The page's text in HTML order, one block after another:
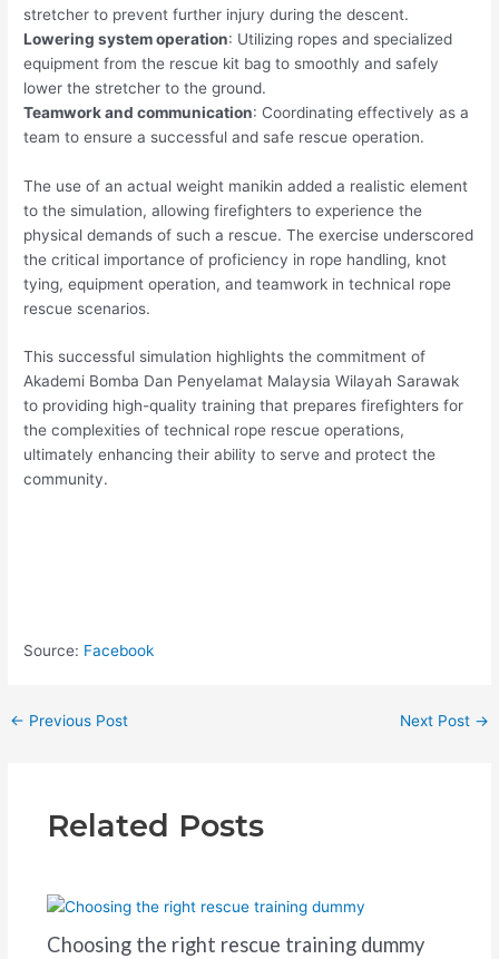
stretcher to prevent further injury during the descent.
Lowering system operation: Utilizing ropes and specialized
equipment from the rescue kit bag to smoothly and safely
lower the stretcher to the ground.
Teamwork and communication: Coordinating effectively as a
team to ensure a successful and safe rescue operation.
The use of an actual weight manikin added a realistic element
to the simulation, allowing firefighters to experience the
physical demands of such a rescue. The exercise underscored
the critical importance of proficiency in rope handling, knot
tying, equipment operation, and teamwork in technical rope
rescue scenarios.
This successful simulation highlights the commitment of
Akademi Bomba Dan Penyelamat Malaysia Wilayah Sarawak
to providing high-quality training that prepares firefighters for
the complexities of technical rope rescue operations,
ultimately enhancing their ability to serve and protect the
community.
Source: Facebook
← Previous Post Next Post →
Related Posts
Choosing the right rescue training dummy